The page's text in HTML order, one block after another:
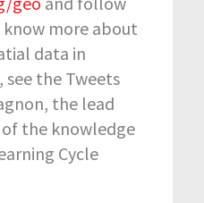
know more about
data in
the Tweets
the lead
the knowledge
Cycle